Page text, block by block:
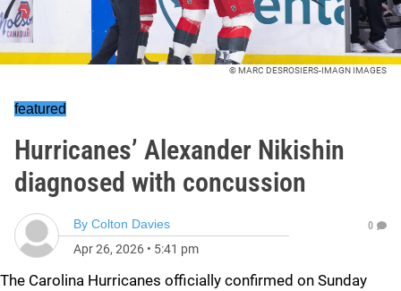
© MARC DESROSIERS-IMAGN IMAGES
featured
Hurricanes’ Alexander Nikishin
diagnosed with concussion
By Colton Davies
Apr 26, 2026 • 5:41 pm
0
The Carolina Hurricanes officially confirmed on Sunday